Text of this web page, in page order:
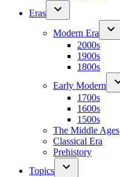
Eras
Modern Era
2000s
1900s
1800s
Early Modern
1700s
1600s
1500s
The Middle Ages
Classical Era
Prehistory
Topics